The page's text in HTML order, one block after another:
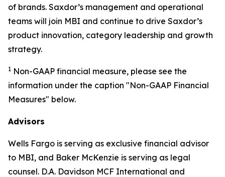
of brands. Saxdor’s management and operational
teams will join MBI and continue to drive Saxdor’s
product innovation, category leadership and growth
strategy.
1 Non-GAAP financial measure, please see the
information under the caption "Non-GAAP Financial
Measures" below.
Advisors
Wells Fargo is serving as exclusive financial advisor
to MBI, and Baker McKenzie is serving as legal
counsel. D.A. Davidson MCF International and